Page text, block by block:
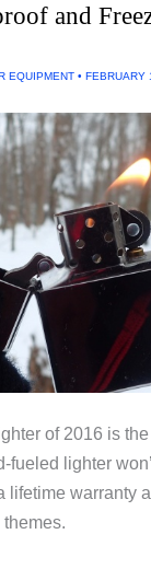
and
EQUIPMENT • FEBRUARY
of 2016 is
fueled lighter
lifetime warranty